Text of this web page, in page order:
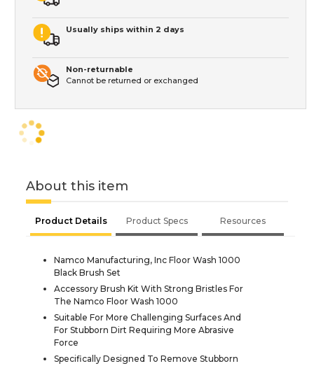
Usually ships within 2 days
Non-returnable
Cannot be returned or exchanged
About this item
Product Details Product Specs Resources
Namco Manufacturing, Inc Floor Wash 1000
Black Brush Set
Accessory Brush Kit With Strong Bristles For
The Namco Floor Wash 1000
Suitable For More Challenging Surfaces And
For Stubborn Dirt Requiring More Abrasive
Force
Specifically Designed To Remove Stubborn